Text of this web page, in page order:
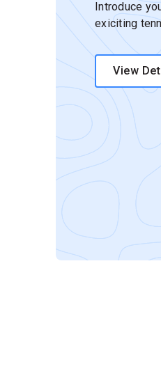
Introduce
exiciting
View